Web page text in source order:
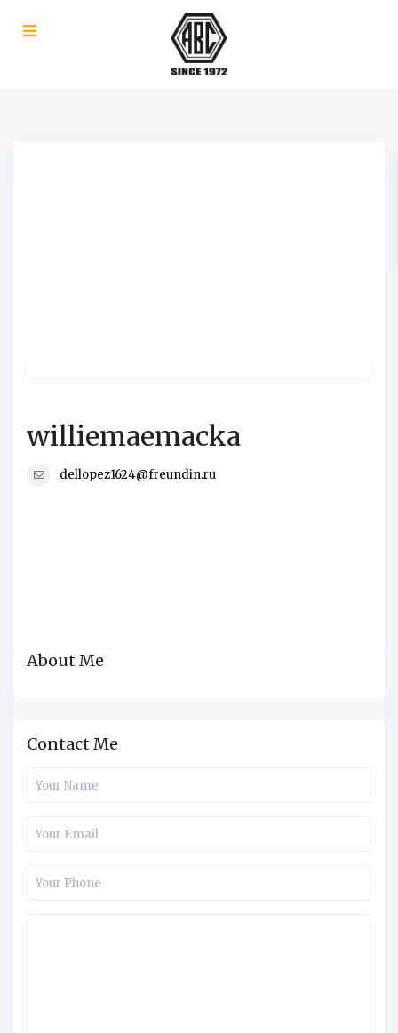
williemaemacka
dellopez1624@freundin.ru
About Me
Contact Me